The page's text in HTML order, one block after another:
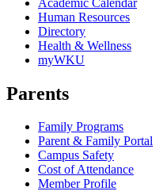
Human Resources
Directory
Health & Wellness
myWKU
Parents
Family Programs
Parent & Family Portal
Campus Safety
Cost of Attendance
Member Profile